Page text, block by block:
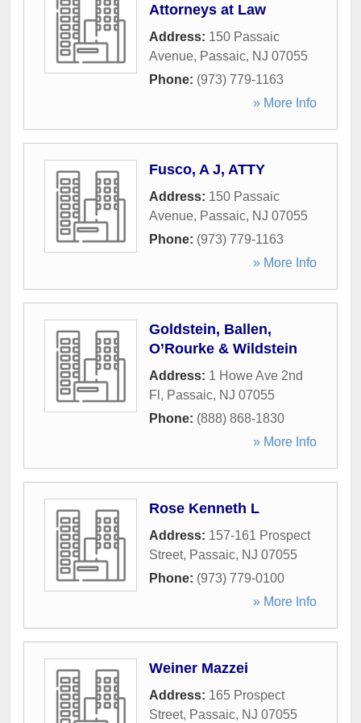
Attorneys at Law
Address: 150 Passaic
Avenue, Passaic, NJ 07055
Phone: (973) 779-1163
» More Info
Fusco, A J, ATTY
Address: 150 Passaic
Avenue, Passaic, NJ 07055
Phone: (973) 779-1163
» More Info
Goldstein, Ballen,
O’Rourke & Wildstein
Address: 1 Howe Ave 2nd
Fl , Passaic, NJ 07055
Phone: (888) 868-1830
» More Info
Rose Kenneth L
Address: 157-161 Prospect
Street, Passaic, NJ 07055
Phone: (973) 779-0100
» More Info
Weiner Mazzei
Address: 165 Prospect
Street, Passaic, NJ 07055